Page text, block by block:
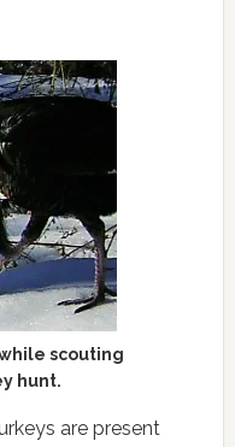
scouting
hunt.
are present